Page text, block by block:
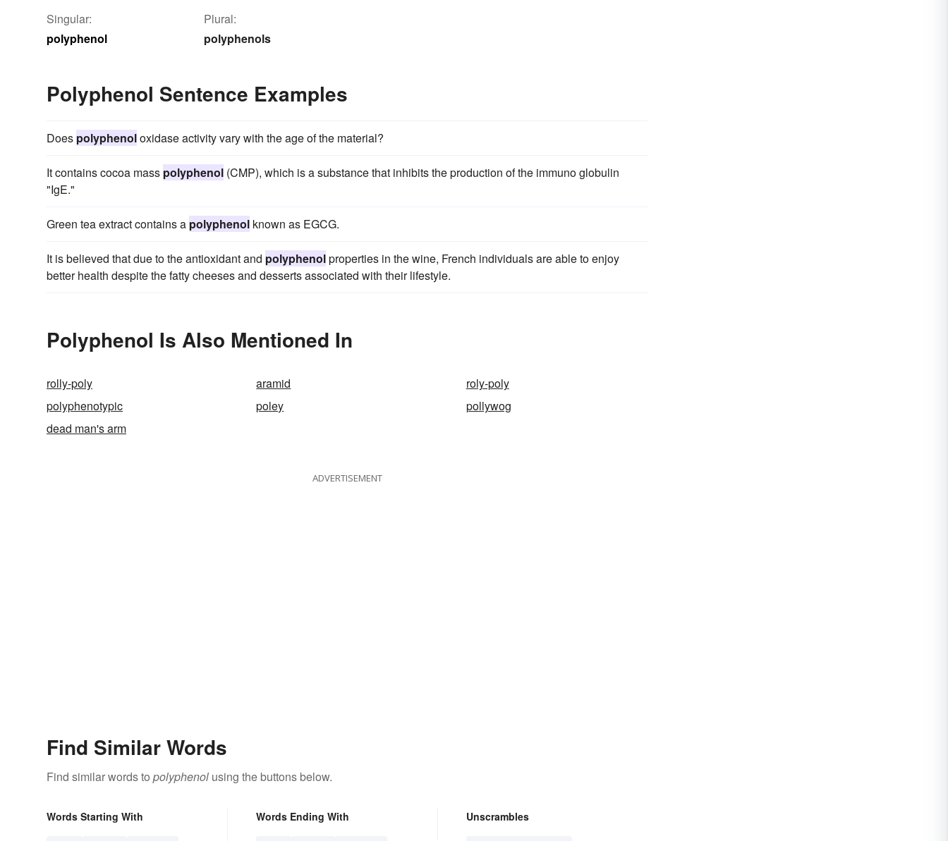
Singular:
polyphenol
Plural:
polyphenols
Polyphenol Sentence Examples
Does polyphenoloxidase activity vary with the age of the material?
It contains cocoa mass polyphenol (CMP), which is a substance that inhibits the production of the immuno globulin
"IgE."
Green tea extract contains a polyphenol known as EGCG.
It is believed that due to the antioxidant and polyphenolproperties in the wine, French individuals are able to enjoy
better health despite the fatty cheeses and desserts associated with their lifestyle.
Polyphenol Is Also Mentioned In
rolly-poly aramid
roly-poly
polyphenotypic
poley
pollywog
dead man's arm
ADVERTISEMENT
Find Similar Words
Find similar words to polyphenol using the buttons below.
Words Starting With Words Ending With Unscrambles